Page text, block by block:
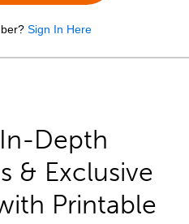
Sign In Here
Depth
& Exclusive
Printable